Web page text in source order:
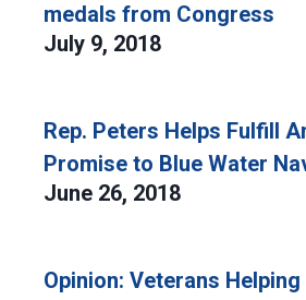
medals from Congress
July 9, 2018
Rep. Peters Helps Fulfill
Promise to Blue Water
June 26, 2018
Opinion: Veterans